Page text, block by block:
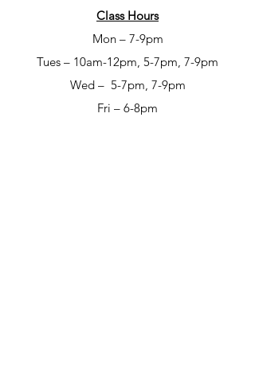
Class Hours
Mon – 7-9pm
Tues – 10am-12pm, 5-7pm, 7-9pm
Wed – 5-7pm, 7-9pm
Fri – 6-8pm